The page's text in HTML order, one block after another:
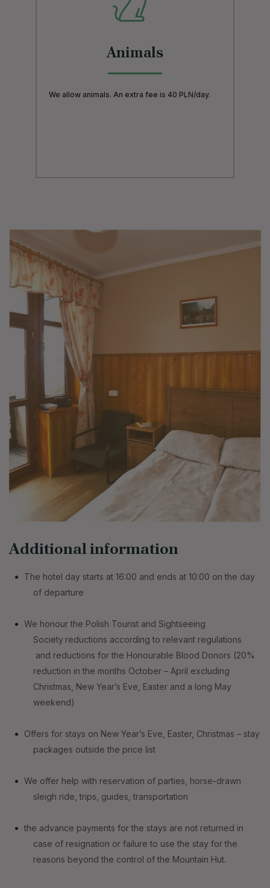
Animals
We allow animals. An extra fee is 40 PLN/day.
Additional information
The hotel day starts at 16:00 and ends at 10:00 on the day
of departure
We honour the Polish Tourist and Sightseeing
Society reductions according to relevant regulations
and reductions for the Honourable Blood Donors (20%
reduction in the months October – April excluding
Christmas, New Year’s Eve, Easter and a long May
weekend)
Offers for stays on New Year’s Eve, Easter, Christmas – stay
packages outside the price list
We offer help with reservation of parties, horse-drawn
sleigh ride, trips, guides, transportation
the advance payments for the stays are not returned in
case of resignation or failure to use the stay for the
reasons beyond the control of the Mountain Hut.